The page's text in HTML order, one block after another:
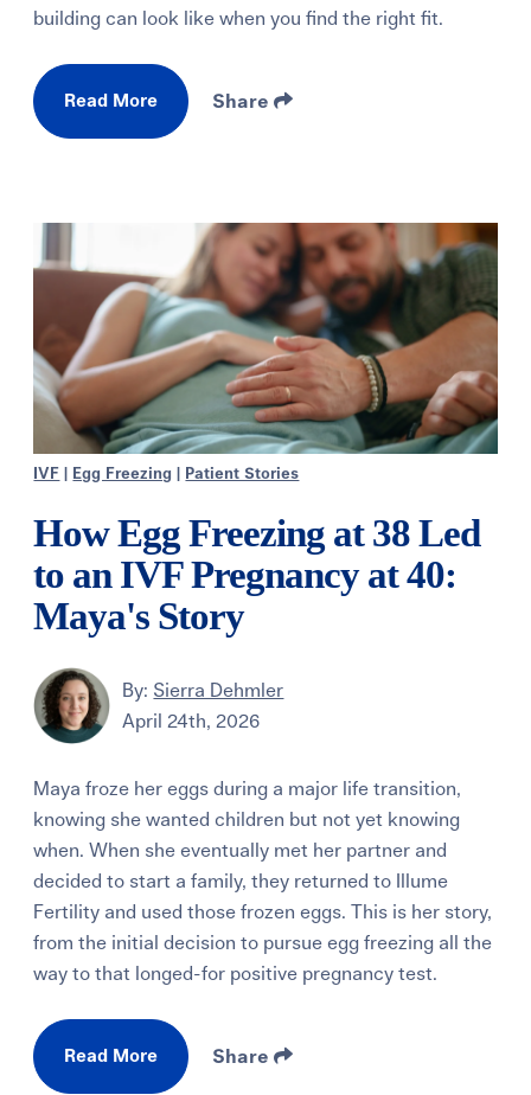
building can look like when you find the right fit.
Read More Share
IVF Egg Freezing Patient Stories
How Egg Freezing at 38 Led
to an IVF Pregnancy at 40:
Maya's Story
By: Sierra Dehmler
April 24th, 2026
Maya froze her eggs during a major life transition,
knowing she wanted children but not yet knowing
when. When she eventually met her partner and
decided to start a family, they returned to Illume
Fertility and used those frozen eggs. This is her story,
from the initial decision to pursue egg freezing all the
way to that longed-for positive pregnancy test.
Read More Share